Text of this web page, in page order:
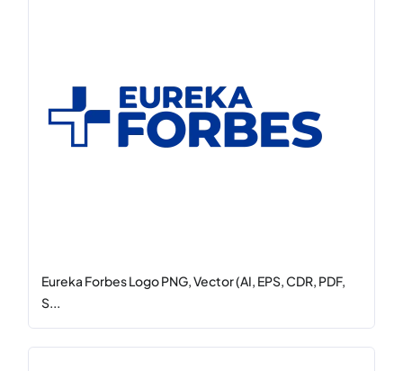
Eureka Forbes Logo PNG, Vector (AI, EPS, CDR, PDF,
S...